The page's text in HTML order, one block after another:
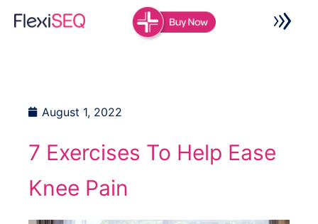
August 1, 2022
7 Exercises To Help Ease
Knee Pain